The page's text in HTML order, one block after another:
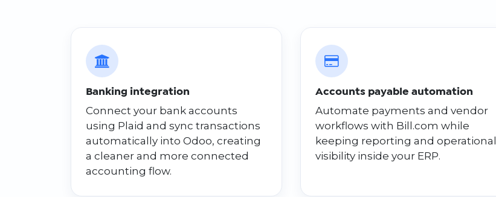
Banking integration
Connect your bank accounts
using Plaid and sync transactions
automatically into Odoo, creating
a cleaner and more connected
accounting flow.
Accounts payable automation
Automate payments and vendor
workflows with Bill.com while
keeping reporting and operational
visibility inside your ERP.